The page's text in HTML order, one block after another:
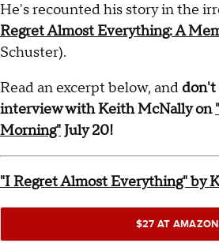
He's recounted his story in the
Regret Almost Everything: A
Schuster).
Read an excerpt below, and don't
interview with Keith McNally on
Morning"July 20!
"I Regret Almost Everything" by
$27 AT AMAZON